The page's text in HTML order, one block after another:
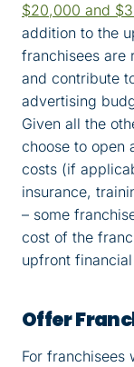
$20,000 and
addition to the
franchisees are
and contribute
advertising
Given all the
choose to open
costs (if
insurance,
– some
cost of the
upfront
Offer
For franchisees